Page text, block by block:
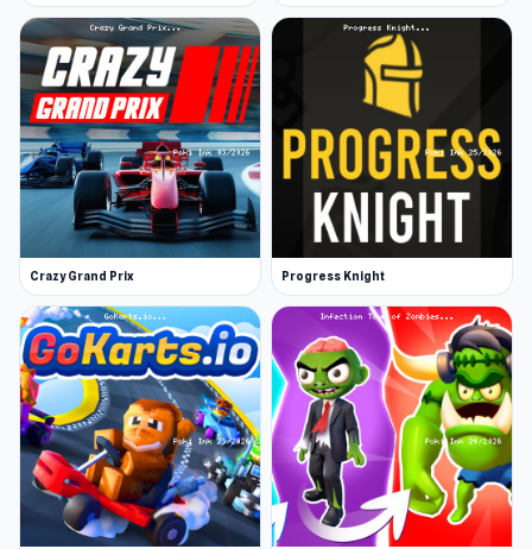
Crazy Grand Prix Progress Knight